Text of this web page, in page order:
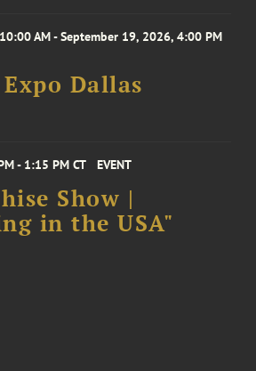
AM - September 19, 2026, 4:00 PM
Dallas
- 1:15 PM CT EVENT
Show |
in the USA"